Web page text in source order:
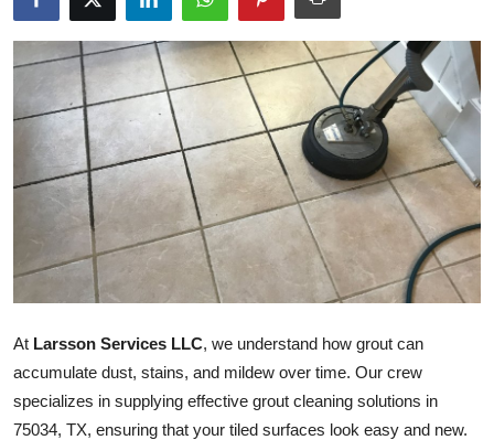
News Network
Submit Press Release
Guest Posting
Advertise with US
Crypto
Finance
Tech
At Larsson Services LLC, we understand how grout can
accumulate dust, stains, and mildew over time. Our crew
specializes in supplying effective grout cleaning solutions in
75034, TX, ensuring that your tiled surfaces look easy and new.